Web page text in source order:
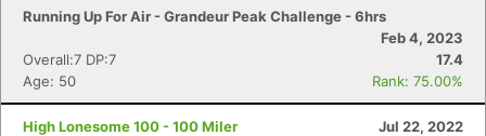
Running Up For Air - Grandeur Peak Challenge - 6hrs
Feb 4, 2023
Overall:7 DP:7
17.4
Age: 50
Rank: 75.00%
High Lonesome 100 - 100 Miler
Jul 22, 2022